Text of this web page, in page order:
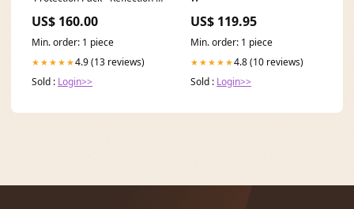
US$ 160.00
Min. order: 1 piece
★★★★★4.9 (13 reviews)
Sold : Login>>
US$ 119.95
Min. order: 1 piece
★★★★★4.8 (10 reviews)
Sold : Login>>